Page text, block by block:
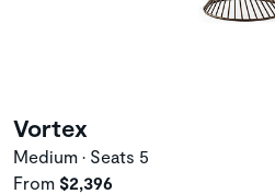
Vortex
Medium • Seats 5
From $2,396